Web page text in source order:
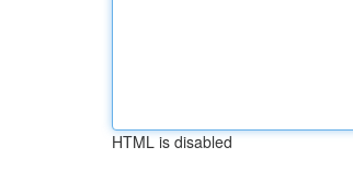
HTML is disabled